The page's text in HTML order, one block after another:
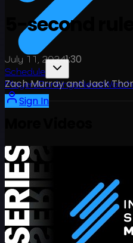
Schedule
PlayersRankingsNewsWatch
Sign In
5-second
July 11, 20241:30
Zach Murray and Jack